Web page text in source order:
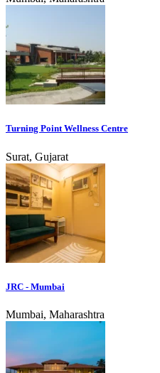
Turning Point Wellness Centre
Surat, Gujarat
JRC - Mumbai
Mumbai, Maharashtra